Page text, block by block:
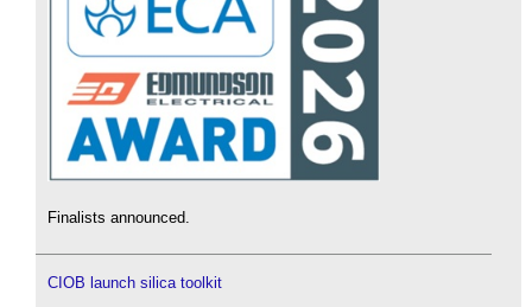
Finalists announced.
CIOB launch silica toolkit